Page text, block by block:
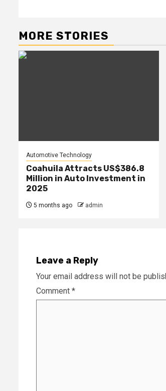
MORE STORIES
Automotive Technology
Coahuila Attracts US$386.8
Million in Auto Investment in
2025
5 months ago admin
Leave a Reply
Your email address will not be
Comment *